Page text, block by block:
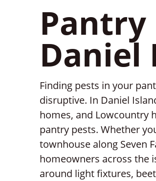
Pantry
Daniel
Finding pests in your
disruptive. In Daniel
homes, and Lowcountry
pantry pests. Whether
townhouse along Seven
homeowners across the
around light fixtures,